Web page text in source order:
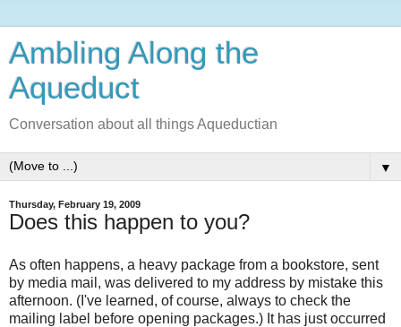
Ambling Along the
Aqueduct
Conversation about all things Aqueductian
▼
Thursday, February 19, 2009
Does this happen to you?
As often happens, a heavy package from a bookstore, sent
by media mail, was delivered to my address by mistake this
afternoon. (I've learned, of course, always to check the
mailing label before opening packages.) It has just occurred